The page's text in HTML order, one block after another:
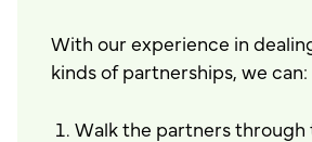
With our experience in
kinds of partnerships, we can:
Walk the partners through